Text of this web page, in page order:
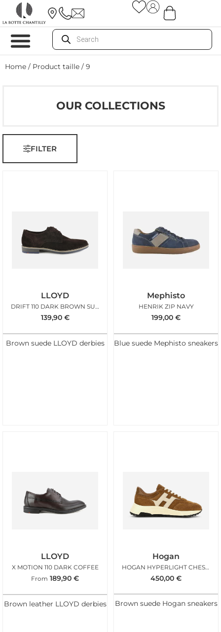
Home / Product taille / 9
OUR COLLECTIONS
FILTER
LLOYD
DRIFT 110 DARK BROWN SUEDE
139,90 €
Brown suede LLOYD derbies
Mephisto
HENRIK ZIP NAVY
199,00 €
Blue suede Mephisto sneakers
LLOYD
X MOTION 110 DARK COFFEE
From 189,90 €
Brown leather LLOYD derbies
Hogan
HOGAN HYPERLIGHT CHESTNUT ICE
450,00 €
Brown suede Hogan sneakers